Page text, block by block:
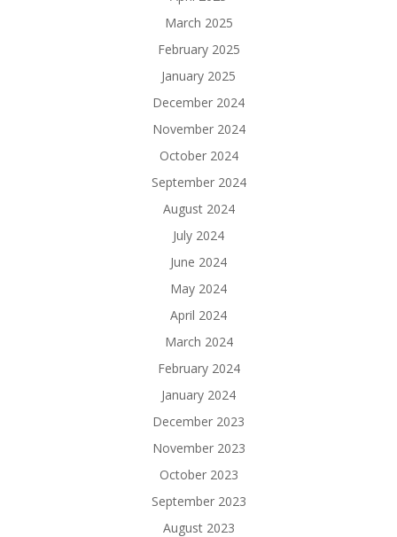
March 2025
February 2025
January 2025
December 2024
November 2024
October 2024
September 2024
August 2024
July 2024
June 2024
May 2024
April 2024
March 2024
February 2024
January 2024
December 2023
November 2023
October 2023
September 2023
August 2023